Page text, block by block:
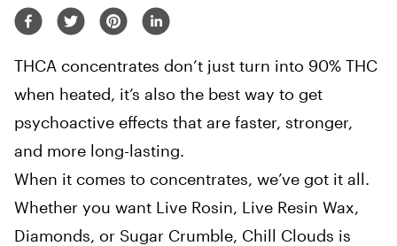
THCA concentrates don’t just turn into 90% THC
when heated, it’s also the best way to get
psychoactive effects that are faster, stronger,
and more long-lasting.
When it comes to concentrates, we’ve got it all.
Whether you want Live Rosin, Live Resin Wax,
Diamonds, or Sugar Crumble, Chill Clouds is